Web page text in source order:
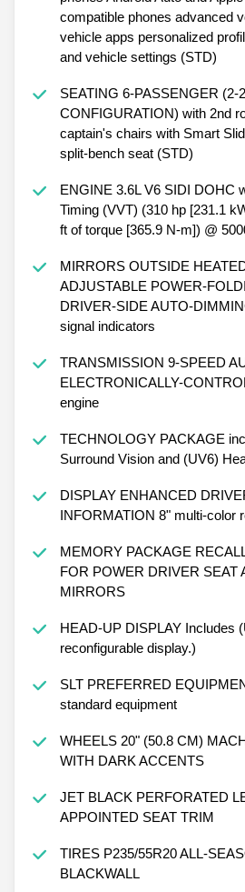
compatible phones advanced
vehicle apps personalized
and vehicle settings (STD)
SEATING 6-PASSENGER (2-
CONFIGURATION) with 2nd
captain's chairs with Smart
split-bench seat (STD)
ENGINE 3.6L V6 SIDI DOHC
Timing (VVT) (310 hp [231.1
ft of torque [365.9 N-m]) @
MIRRORS OUTSIDE
ADJUSTABLE POWER-
DRIVER-SIDE AUTO-
signal indicators
TRANSMISSION 9-SPEED
ELECTRONICALLY-
engine
TECHNOLOGY PACKAGE
Surround Vision and (UV6)
DISPLAY ENHANCED
INFORMATION 8" multi-color
MEMORY PACKAGE
FOR POWER DRIVER SEAT
MIRRORS
HEAD-UP DISPLAY Includes
reconfigurable display.)
SLT PREFERRED
standard equipment
WHEELS 20" (50.8 CM)
WITH DARK ACCENTS
JET BLACK PERFORATED
APPOINTED SEAT TRIM
TIRES P235/55R20 ALL-
BLACKWALL